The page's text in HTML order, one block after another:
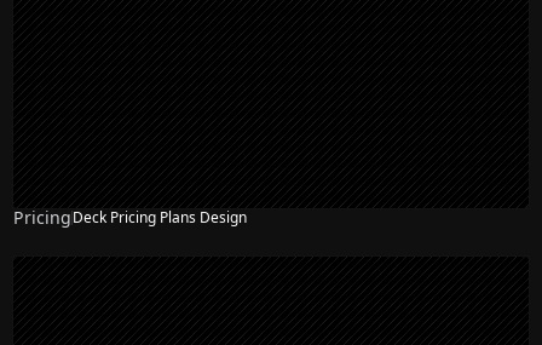
PricingDeck Pricing Plans Design